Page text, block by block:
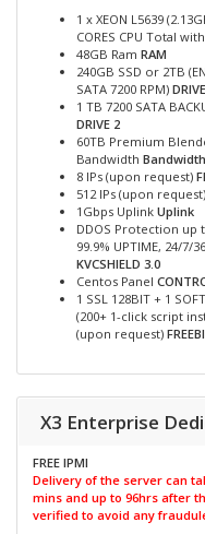
1 x XEON L5639
CORES CPU Total
48GB Ram RAM
240GB SSD or 2TB
SATA 7200 RPM)
1 TB 7200 SATA
DRIVE 2
60TB Premium
Bandwidth Bandwidth
8 IPs (upon request)
512 IPs (upon request)
1Gbps Uplink Uplink
DDOS Protection up
99.9% UPTIME, 24/7/
KVCSHIELD 3.0
Centos Panel
1 SSL 128BIT + 1
(200+ 1-click script
(upon request)
X3 Enterprise
FREE IPMI
Delivery of the server can
mins and up to 96hrs after
verified to avoid any